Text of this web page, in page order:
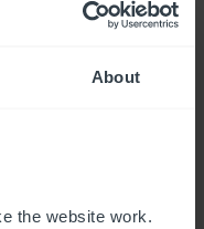
About
the website work.